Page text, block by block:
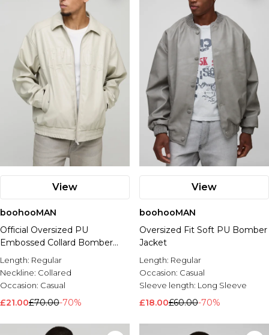
View
boohooMAN
Official Oversized PU
Embossed Collard Bomber
Jacket
Length: Regular
Neckline: Collared
Occasion: Casual
£21.00£70.00-70%
View
boohooMAN
Oversized Fit Soft PU Bomber
Jacket
Length: Regular
Occasion: Casual
Sleeve length: Long Sleeve
£18.00£60.00-70%